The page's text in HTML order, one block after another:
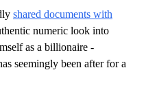
shared documents with
numeric look into
as a billionaire -
seemingly been after for a